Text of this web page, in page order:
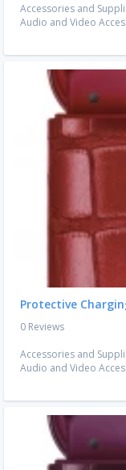
Accessories and
Audio and Video
Protective
0 Reviews
Accessories and
Audio and Video